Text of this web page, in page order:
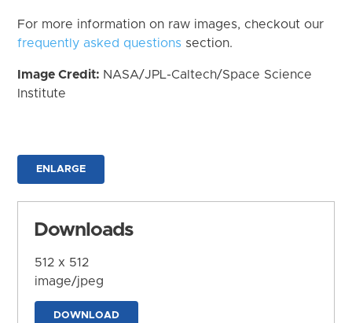
For more information on raw images, checkout our
frequently asked questions section.
Image Credit: NASA/JPL-Caltech/Space Science
Institute
ENLARGE
Downloads
512 x 512
image/jpeg
DOWNLOAD